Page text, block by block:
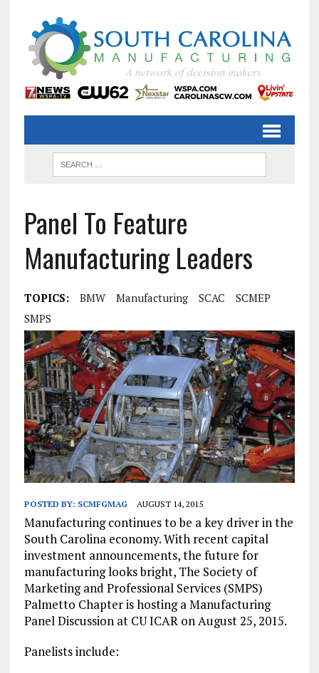
Panel To Feature
Manufacturing Leaders
TOPICS: BMW Manufacturing SCAC
SCMEP
SMPS
POSTED BY: SCMFGMAG AUGUST 14, 2015
Manufacturing continues to be a key driver in the
South Carolina economy. With recent capital
investment announcements, the future for
manufacturing looks bright, The Society of
Marketing and Professional Services (SMPS)
Palmetto Chapter is hosting a Manufacturing
Panel Discussion at CU ICAR on August 25, 2015.
Panelists include: